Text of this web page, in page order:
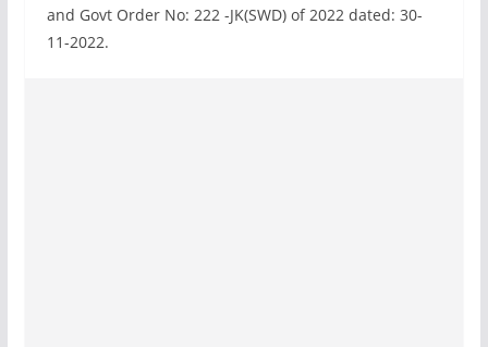
and Govt Order No: 222 -JK(SWD) of 2022 dated: 30-
11-2022.